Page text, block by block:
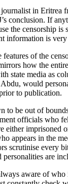
in Eritrea
conclusion. If
the censorship is
information is
of the
how the
state media as
would
to publication.
to be out of
officials who
either imprisoned
appears in the
scrutinise every
personalities are
aware of